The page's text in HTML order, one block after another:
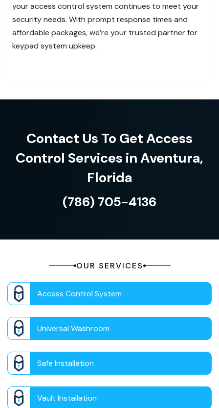
your access control system continues to meet your
security needs. With prompt response times and
affordable packages, we’re your trusted partner for
keypad system upkeep.
Contact Us To Get Access
Control Services in Aventura,
Florida
(786) 705-4136
OUR SERVICES
Access Control System
Universal Washroom
Safe Installation
Vault Installation